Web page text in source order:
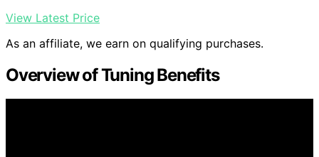
View Latest Price
As an affiliate, we earn on qualifying purchases.
Overview of Tuning Benefits